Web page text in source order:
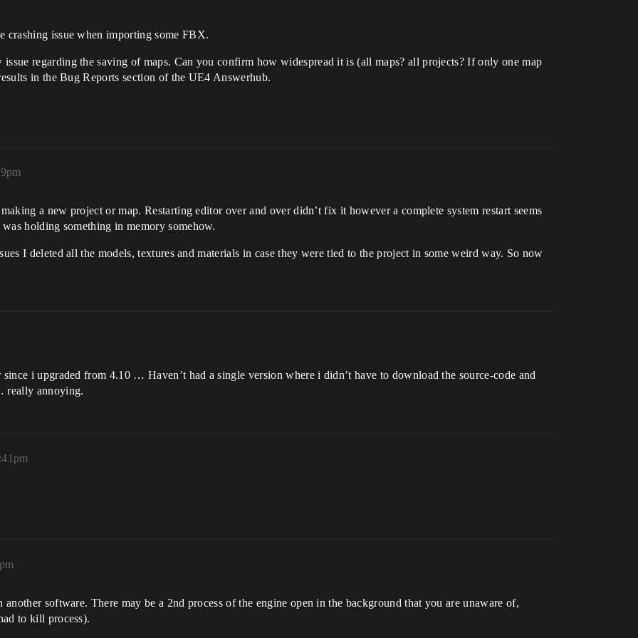
crashing issue when importing some FBX.
regarding the saving of maps. Can you confirm how widespread it is (all maps? all projects? If only one map
in the Bug Reports section of the UE4 Answerhub.
a new project or map. Restarting editor over and over didn’t fix it however a complete system restart seems
holding something in memory somehow.
I deleted all the models, textures and materials in case they were tied to the project in some weird way. So now
i upgraded from 4.10 … Haven’t had a single version where i didn’t have to download the source-code and
really annoying.
software. There may be a 2nd process of the engine open in the background that you are unaware of,
to kill process).